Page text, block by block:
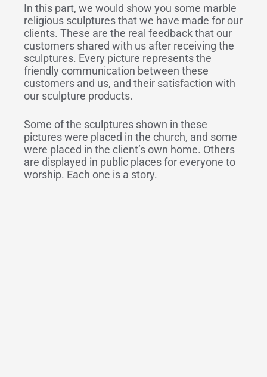
In this part, we would show you some marble
religious sculptures that we have made for our
clients. These are the real feedback that our
customers shared with us after receiving the
sculptures. Every picture represents the
friendly communication between these
customers and us, and their satisfaction with
our sculpture products.
Some of the sculptures shown in these
pictures were placed in the church, and some
were placed in the client’s own home. Others
are displayed in public places for everyone to
worship. Each one is a story.